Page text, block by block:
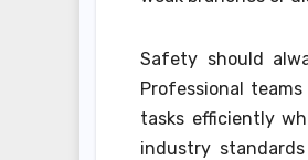
Safety should
Professional
tasks efficiently
industry